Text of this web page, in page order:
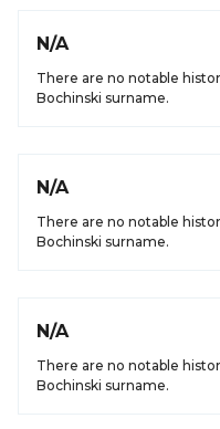
N/A
There are no notable
Bochinski surname.
N/A
There are no notable
Bochinski surname.
N/A
There are no notable
Bochinski surname.